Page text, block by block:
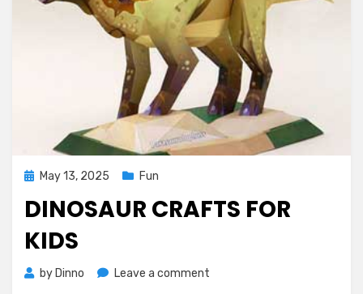
PostedMay 13, 2025 Fun
DINOSAUR CRAFTS FOR
KIDS
by Dinno Leave a comment